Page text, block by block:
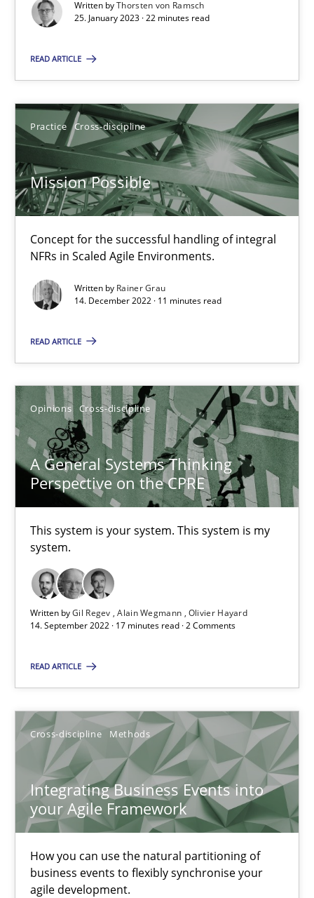
Written byThorsten von Ramsch
25. January 2023 · 22 minutes read
READ ARTICLE
Practice Cross-discipline
Mission Possible
Concept for the successful handling of integral
NFRs in Scaled Agile Environments.
Written by Rainer Grau
14. December 2022 · 11 minutes read
READ ARTICLE
Opinions Cross-discipline
A General Systems Thinking
Perspective on the CPRE
This system is your system. This system is my
system.
Written byGil Regev Alain Wegmann Olivier Hayard
14. September 2022 · 17 minutes read · 2 Comments
READ ARTICLE
Cross-discipline Methods
Integrating Business Events into
your Agile Framework
How you can use the natural partitioning of
business events to flexibly synchronise your
agile development.
Opinions Cross-discipline
Olivier Hayard
14.09.2022
17 minutes
Integrating Business Events into your Agile Framework
How you can use the natural partitioning of business events
Suzanne Robertson
James Robertson
10.02.2022
6 minutes
RE Magazine - The community's
A source of knowledge with more than 100 articles
All articles remain fully accessible
Unique knowledge pool on RE and BA topics
Convenient search
Opportunity for feedback to author and publisher
Free of charge